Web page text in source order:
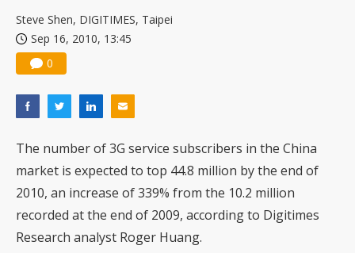
Steve Shen, DIGITIMES, Taipei
Sep 16, 2010, 13:45
0
The number of 3G service subscribers in the China
market is expected to top 44.8 million by the end of
2010, an increase of 339% from the 10.2 million
recorded at the end of 2009, according to Digitimes
Research analyst Roger Huang.